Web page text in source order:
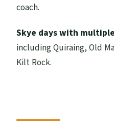
$518.95
Practical tips
whole loop
coach.
Skye days with
including Quiraing, Old
Kilt Rock.